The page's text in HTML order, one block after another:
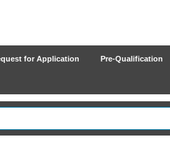
for Application Pre-Qualification